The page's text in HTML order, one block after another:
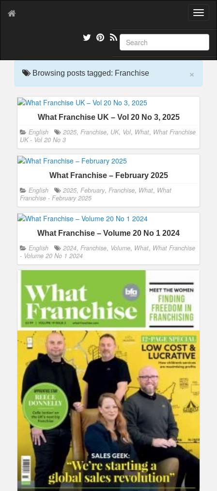
T
g
l
e
o
×
Browsing posts tagged: Franchise
What Franchise UK – Vol 20 No 3, 2025
English 2025, Franchise, UK, Vol, What, What Franchise
UK - Vol 20 No 3
What Franchise – February 2025
English 2025, February, Franchise, What, What
Franchise - February 2025
What Franchise – Volume 20 No 1 2024
English 2024, Franchise, Volume, What, What Franchise
- Volume 20 No 1 2024